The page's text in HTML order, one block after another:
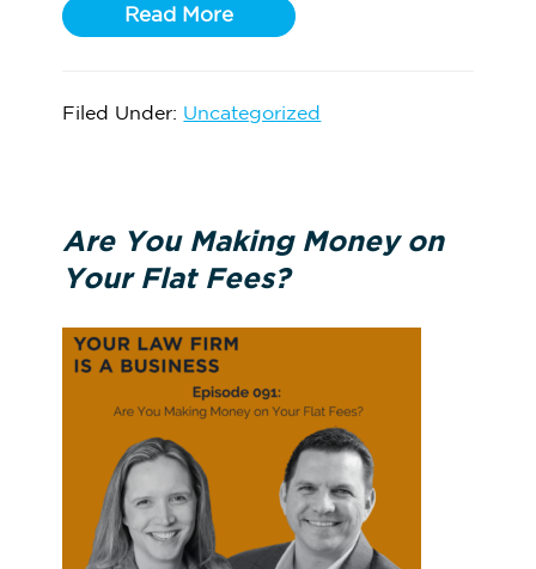
Read More
Filed Under: Uncategorized
Are You Making Money on
Your Flat Fees?